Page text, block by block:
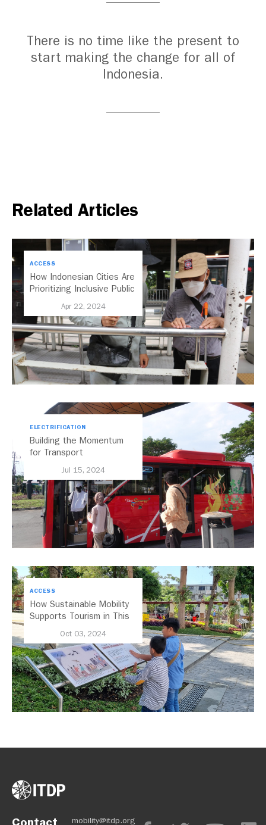
There is no time like the present to
start making the change for all of
Indonesia.
Related Articles
ACCESS
How Indonesian Cities Are
Prioritizing Inclusive Public
Apr 22, 2024
ELECTRIFICATION
Building the Momentum
for Transport
Jul 15, 2024
ACCESS
How Sustainable Mobility
Supports Tourism in This
Oct 03, 2024
mobility@itdp.org